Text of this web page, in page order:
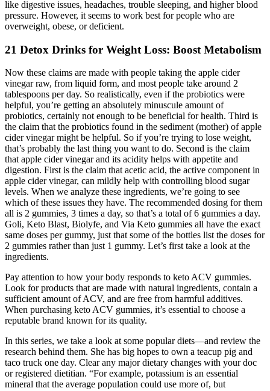
like digestive issues, headaches, trouble sleeping, and higher blood
pressure. However, it seems to work best for people who are
overweight, obese, or deficient.
21 Detox Drinks for Weight Loss: Boost Metabolism
Now these claims are made with people taking the apple cider
vinegar raw, from liquid form, and most people take around 2
tablespoons per day. So realistically, even if the probiotics were
helpful, you’re getting an absolutely minuscule amount of
probiotics, certainly not enough to be beneficial for health. Third is
the claim that the probiotics found in the sediment (mother) of apple
cider vinegar might be helpful. So if you’re trying to lose weight,
that’s probably the last thing you want to do. Second is the claim
that apple cider vinegar and its acidity helps with appetite and
digestion. First is the claim that acetic acid, the active component in
apple cider vinegar, can mildly help with controlling blood sugar
levels. When we analyze these ingredients, we’re going to see
which of these issues they have. The recommended dosing for them
all is 2 gummies, 3 times a day, so that’s a total of 6 gummies a day.
Goli, Keto Blast, Biolyfe, and Via Keto gummies all have the exact
same doses per gummy, just that some of the bottles list the doses for
2 gummies rather than just 1 gummy. Let’s first take a look at the
ingredients.
Pay attention to how your body responds to keto ACV gummies.
Look for products that are made with natural ingredients, contain a
sufficient amount of ACV, and are free from harmful additives.
When purchasing keto ACV gummies, it’s essential to choose a
reputable brand known for its quality.
In this series, we take a look at some popular diets—and review the
research behind them. She has big hopes to own a teacup pig and
taco truck one day. Clear any major dietary changes with your doc
or registered dietitian. “For example, potassium is an essential
mineral that the average population could use more of, but